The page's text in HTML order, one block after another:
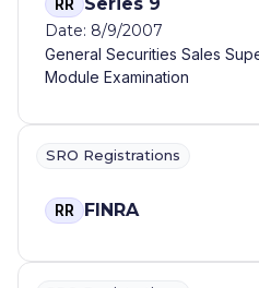
RR
Date: 8/9/2007
General Securities Sales
Module Examination
SRO Registrations
RR FINRA